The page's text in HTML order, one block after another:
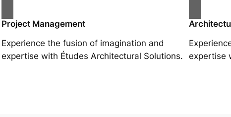
Project Management
Experience the fusion of imagination and
expertise with Études Architectural Solutions.
expertise